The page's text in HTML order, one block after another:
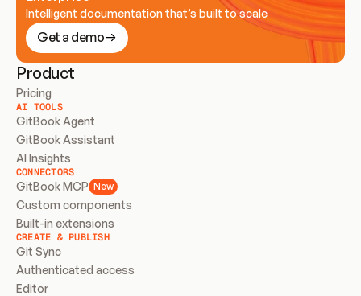
Intelligent documentation that’s built to scale
Get a demo
Product
Pricing
AI TOOLS
GitBook Agent
GitBook Assistant
AI Insights
CONNECTORS
GitBook MCP New
Custom components
Built-in extensions
CREATE & PUBLISH
Git Sync
Authenticated access
Editor